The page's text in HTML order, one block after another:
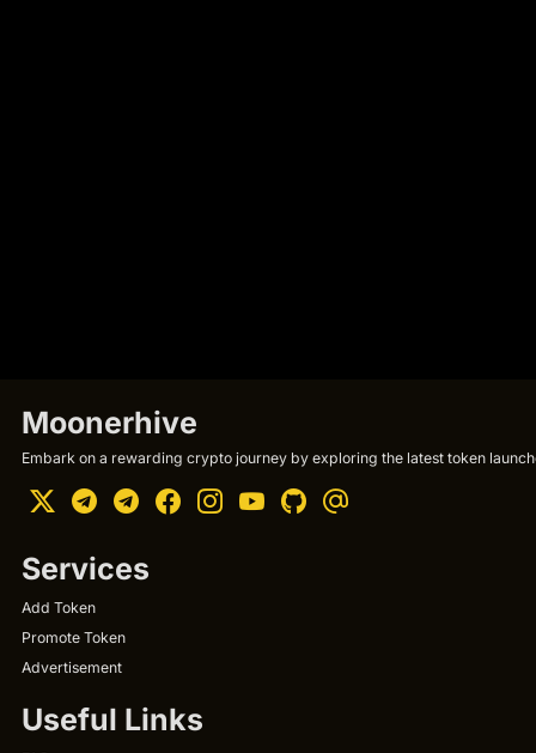
Moonerhive
Embark on a rewarding crypto journey by exploring the latest token
Services
Add Token
Promote Token
Advertisement
Useful Links